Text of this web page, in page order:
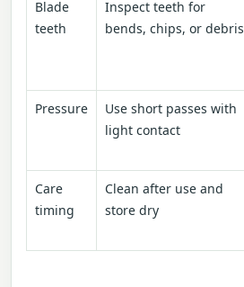
Blade
teeth
Inspect teeth for
bends, chips, or debris
Pressure
Use short passes with
light contact
Care
timing
Clean after use and
store dry